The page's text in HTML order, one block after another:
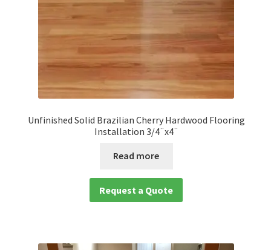
Unfinished Solid Brazilian Cherry Hardwood Flooring
Installation 3/4¨x4¨
Read more
Request a Quote